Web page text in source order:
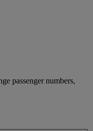
passenger numbers,